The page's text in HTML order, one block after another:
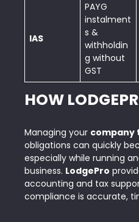
IAS
PAYG
instalment
s &
withholdin
g without
GST
HOW
Managing your company
obligations can quickly
especially while running
business. LodgePro
accounting and tax
compliance is accurate,